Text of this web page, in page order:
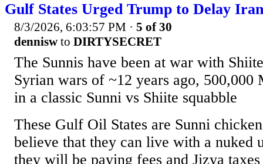
Gulf States Urged Trump to Delay
8/3/2026, 6:03:57 PM · 5 of 30
dennisw to DIRTYSECRET
The Sunnis have been at war with
Syrian wars of ~12 years ago,
in a classic Sunni vs Shiite squabble
These Gulf Oil States are Sunni
believe that they can live with a nuked
they will be paying fees and Jizya